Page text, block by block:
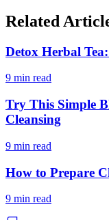
Related
Detox Herbal
9 min read
Try This Simple
Cleansing
9 min read
How to Prepare
9 min read